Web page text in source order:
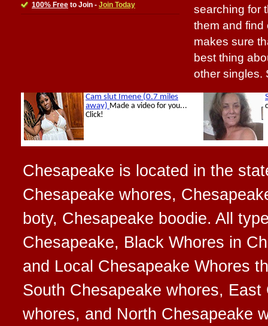
100% Free to Join - Join Today
searching for
them and find
makes sure
best thing
other singles.
Chesapeake is located in the
Chesapeake whores,
boty, Chesapeake boodie. All
Chesapeake, Black Whores in
and Local Chesapeake Whores
South Chesapeake whores,
whores, and North Chesapeake